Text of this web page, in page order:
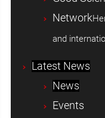
Network
and
Latest News
News
Events